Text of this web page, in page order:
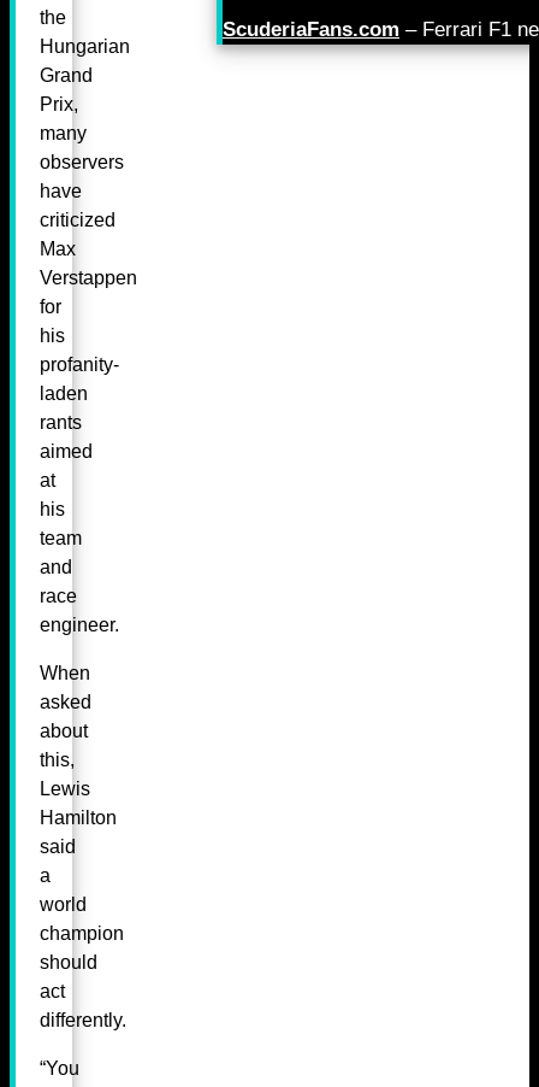
the
Hungarian
Grand
Prix,
many
observers
have
criticized
Max
Verstappen
for
his
profanity-
laden
rants
aimed
at
his
team
and
race
engineer.
When
asked
about
this,
Lewis
Hamilton
said
a
world
champion
should
act
differently.
“You
ScuderiaFans.com – Ferrari F1